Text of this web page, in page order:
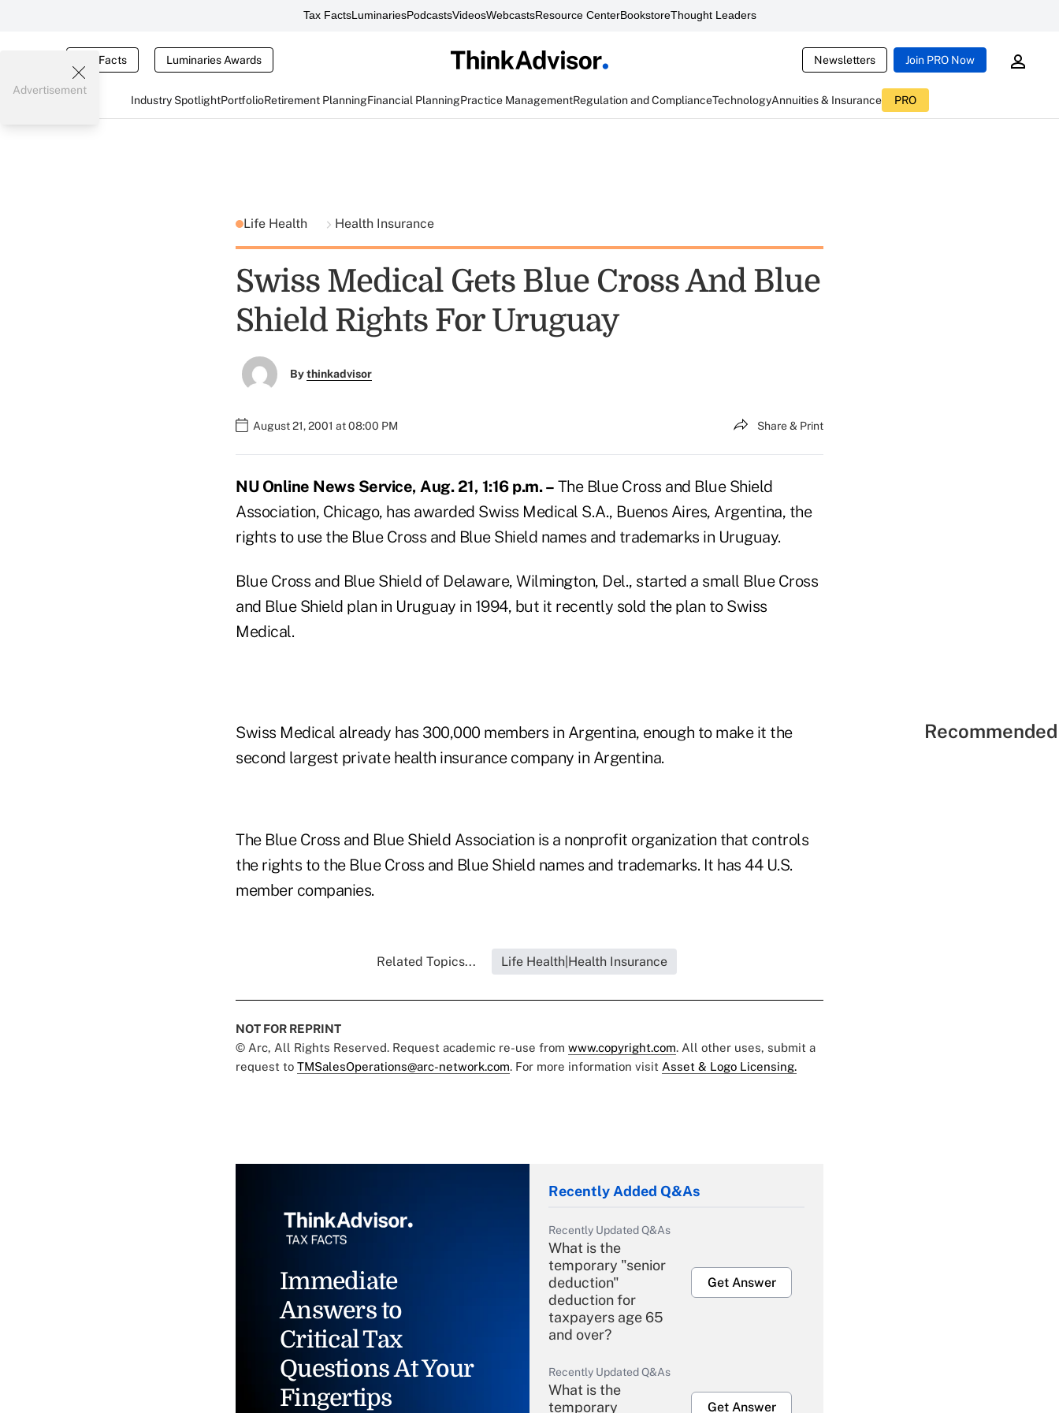
Tax FactsLuminariesPodcastsVideosWebcastsResource CenterBookstoreThought Leaders
Tax Facts Luminaries Awards Newsletters Join PRO Now
Industry SpotlightPortfolioRetirement PlanningFinancial PlanningPractice ManagementRegulation and ComplianceTechnologyAnnuities & Insurance PRO
Advertisement
Life Health Health Insurance
Swiss Medical Gets Blue Cross And Blue
Shield Rights For Uruguay
Bythinkadvisor
August 21, 2001 at 08:00 PM Share & Print
NU Online News Service, Aug. 21, 1:16 p.m. – The Blue Cross and Blue Shield
Association, Chicago, has awarded Swiss Medical S.A., Buenos Aires, Argentina, the
rights to use the Blue Cross and Blue Shield names and trademarks in Uruguay.
Blue Cross and Blue Shield of Delaware, Wilmington, Del., started a small Blue Cross
and Blue Shield plan in Uruguay in 1994, but it recently sold the plan to Swiss
Medical.
Swiss Medical already has 300,000 members in Argentina, enough to make it the
second largest private health insurance company in Argentina.
The Blue Cross and Blue Shield Association is a nonprofit organization that controls
the rights to the Blue Cross and Blue Shield names and trademarks. It has 44 U.S.
member companies.
Related Topics... Life Health|Health Insurance
NOT FOR REPRINT
© Arc, All Rights Reserved. Request academic re-use from www.copyright.com. All other uses, submit a
request to TMSalesOperations@arc-network.com. For more information visit Asset & Logo Licensing.
Immediate
Answers to
Critical Tax
Questions At Your
Fingertips
Recently Added Q&As
Recently Updated Q&As
What is the
temporary "senior
deduction"
deduction for
taxpayers age 65
and over?
Get Answer
Recently Updated Q&As
What is the
temporary
Get Answer